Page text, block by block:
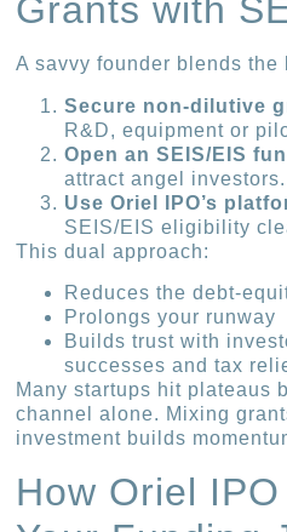
Grants with
A savvy founder blends the
Secure non-dilutive
R&D, equipment or
Open an SEIS/EIS
attract angel investors.
Use Oriel IPO’s
SEIS/EIS eligibility
This dual approach:
Reduces the debt-
Prolongs your runway
Builds trust with
successes and tax
Many startups hit plateaus
channel alone. Mixing
investment builds
How Oriel